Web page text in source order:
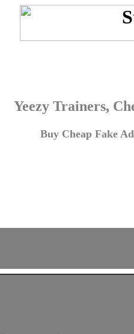
Yeezy Trainers,
Buy Cheap Fake